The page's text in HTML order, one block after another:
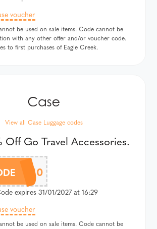
voucher
be used on sale items. Code cannot be
with any other offer and/or voucher code.
to first purchases of Eagle Creek.
View all Case Luggage codes
Off Go Travel Accessories.
expires 31/01/2027 at 16:29
voucher
be used on sale items. Code cannot be